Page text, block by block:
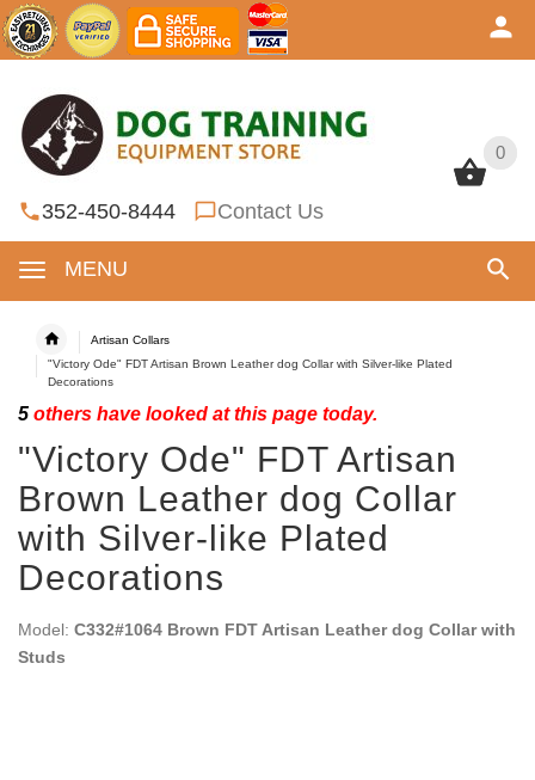
0
352-450-8444 Contact Us
MENU
0
Artisan Collars
"Victory Ode" FDT Artisan Brown Leather dog Collar with Silver-like Plated
Decorations
5 others have looked at this page today.
"Victory Ode" FDT Artisan
Brown Leather dog Collar
with Silver-like Plated
Decorations
Model: C332#1064 Brown FDT Artisan Leather dog Collar with
Studs